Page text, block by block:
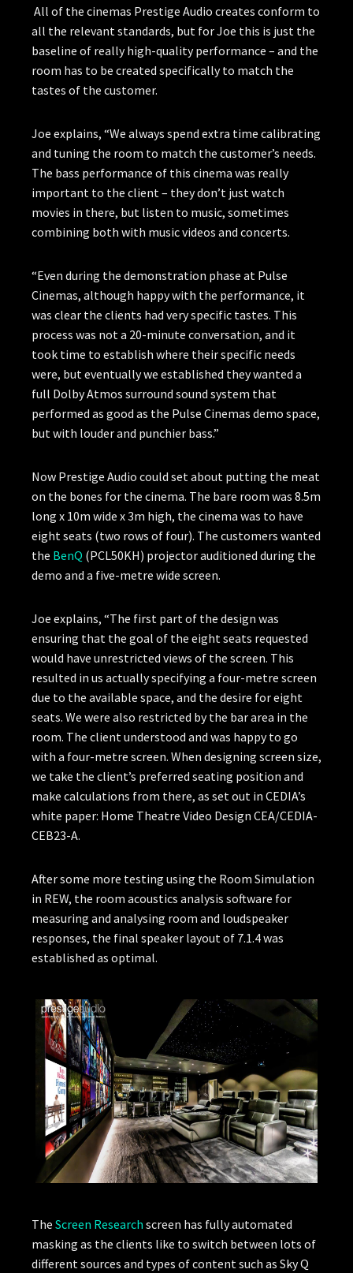
All of the cinemas Prestige Audio creates conform to
all the relevant standards, but for Joe this is just the
baseline of really high-quality performance – and the
room has to be created specifically to match the
tastes of the customer.
Joe explains, “We always spend extra time calibrating
and tuning the room to match the customer’s needs.
The bass performance of this cinema was really
important to the client – they don’t just watch
movies in there, but listen to music, sometimes
combining both with music videos and concerts.
“Even during the demonstration phase at Pulse
Cinemas, although happy with the performance, it
was clear the clients had very specific tastes. This
process was not a 20-minute conversation, and it
took time to establish where their specific needs
were, but eventually we established they wanted a
full Dolby Atmos surround sound system that
performed as good as the Pulse Cinemas demo space,
but with louder and punchier bass.”
Now Prestige Audio could set about putting the meat
on the bones for the cinema. The bare room was 8.5m
long x 10m wide x 3m high, the cinema was to have
eight seats (two rows of four). The customers wanted
the BenQ (PCL50KH) projector auditioned during the
demo and a five-metre wide screen.
Joe explains, “The first part of the design was
ensuring that the goal of the eight seats requested
would have unrestricted views of the screen. This
resulted in us actually specifying a four-metre screen
due to the available space, and the desire for eight
seats. We were also restricted by the bar area in the
room. The client understood and was happy to go
with a four-metre screen. When designing screen size,
we take the client’s preferred seating position and
make calculations from there, as set out in CEDIA’s
white paper: Home Theatre Video Design CEA/CEDIA-
CEB23-A.
After some more testing using the Room Simulation
in REW, the room acoustics analysis software for
measuring and analysing room and loudspeaker
responses, the final speaker layout of 7.1.4 was
established as optimal.
The Screen Research screen has fully automated
masking as the clients like to switch between lots of
different sources and types of content such as Sky Q